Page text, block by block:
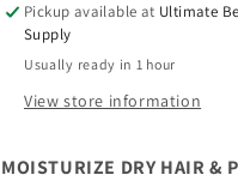
Leave
In
Conditioner
7
Leave
Conditioner
7
Pickup available at Ultimate
Supply
Usually ready in 1 hour
View store information
MOISTURIZE DRY HAIR &